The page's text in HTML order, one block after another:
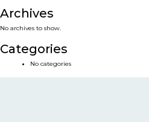
Archives
No archives to show.
Categories
No categories